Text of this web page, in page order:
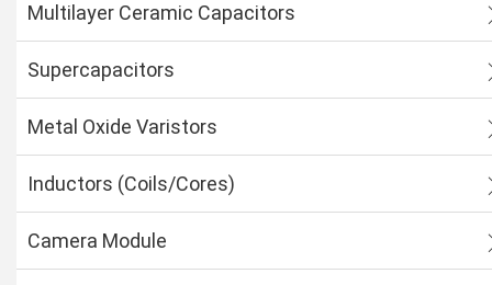
Multilayer Ceramic Capacitors
Supercapacitors
Metal Oxide Varistors
Inductors (Coils/Cores)
Camera Module